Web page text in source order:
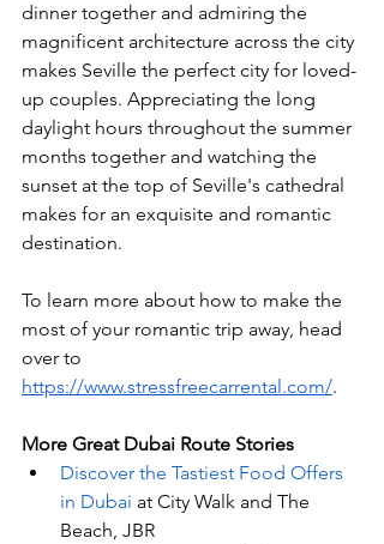
dinner together and admiring the
magnificent architecture across the city
makes Seville the perfect city for loved-
up couples. Appreciating the long
daylight hours throughout the summer
months together and watching the
sunset at the top of Seville's cathedral
makes for an exquisite and romantic
destination.
To learn more about how to make the
most of your romantic trip away, head
over to
https://www.stressfreecarrental.com/.
More Great Dubai Route Stories
Discover the Tastiest Food Offers
in Dubai at City Walk and The
Beach, JBR